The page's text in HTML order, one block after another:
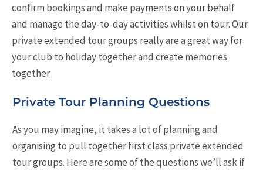
confirm bookings and make payments on your behalf
and manage the day-to-day activities whilst on tour. Our
private extended tour groups really are a great way for
your club to holiday together and create memories
together.
Private Tour Planning Questions
As you may imagine, it takes a lot of planning and
organising to pull together first class private extended
tour groups. Here are some of the questions we’ll ask if